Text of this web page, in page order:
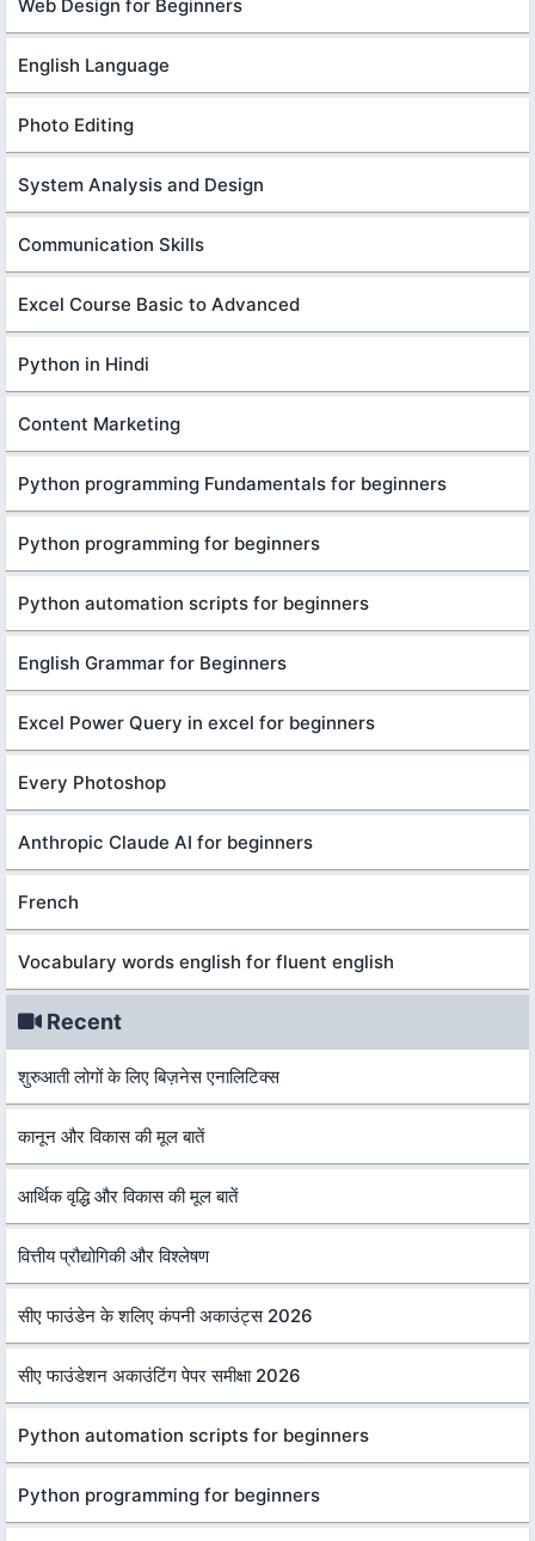
Web Design for Beginners
English Language
Photo Editing
System Analysis and Design
Communication Skills
Excel Course Basic to Advanced
Python in Hindi
Content Marketing
Python programming Fundamentals for beginners
Python programming for beginners
Python automation scripts for beginners
English Grammar for Beginners
Excel Power Query in excel for beginners
Every Photoshop
Anthropic Claude AI for beginners
French
Vocabulary words english for fluent english
Recent
शुरुआती लोगों के लिए बिज़नेस एनालिटिक्स
कानून और विकास की मूल बातें
आर्थिक वृद्धि और विकास की मूल बातें
वित्तीय प्रौद्योगिकी और विश्लेषण
सीए फाउंडेन के शलिए कंपनी अकाउंट्स 2026
सीए फाउंडेशन अकाउंटिंग पेपर समीक्षा 2026
Python automation scripts for beginners
Python programming for beginners